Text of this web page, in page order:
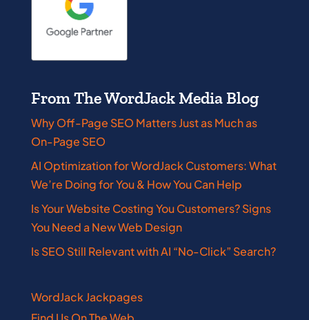
From The WordJack Media Blog
Why Off-Page SEO Matters Just as Much as
On-Page SEO
AI Optimization for WordJack Customers: What
We’re Doing for You & How You Can Help
Is Your Website Costing You Customers? Signs
You Need a New Web Design
Is SEO Still Relevant with AI “No-Click” Search?
WordJack Jackpages